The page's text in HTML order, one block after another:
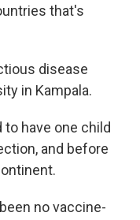
that's
disease
in Kampala.
to have one child
and before
no vaccine-